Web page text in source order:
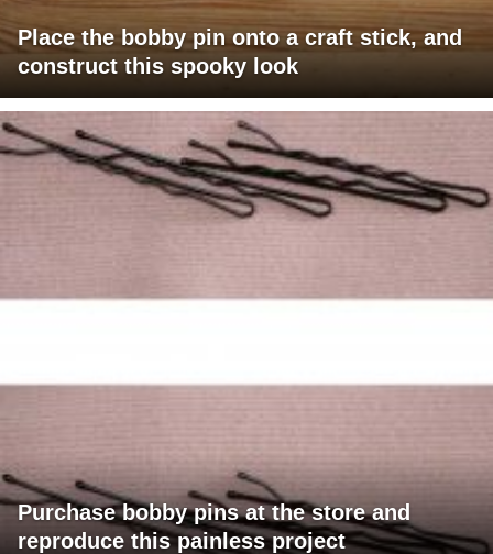
Place the bobby pin onto a craft stick, and
construct this spooky look
Purchase bobby pins at the store and
reproduce this painless project